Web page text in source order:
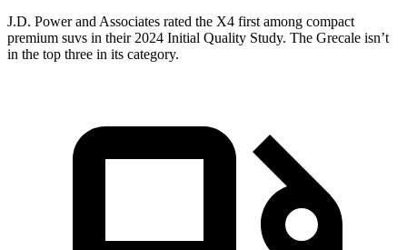
J.D. Power and Associates rated the X4 first among compact
premium suvs in their 2024 Initial Quality Study. The Grecale isn’t
in the top three in its category.